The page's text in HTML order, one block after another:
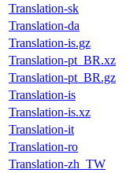
Translation-sk
Translation-da
Translation-is.gz
Translation-pt_BR.xz
Translation-pt_BR.gz
Translation-is
Translation-is.xz
Translation-it
Translation-ro
Translation-zh_TW